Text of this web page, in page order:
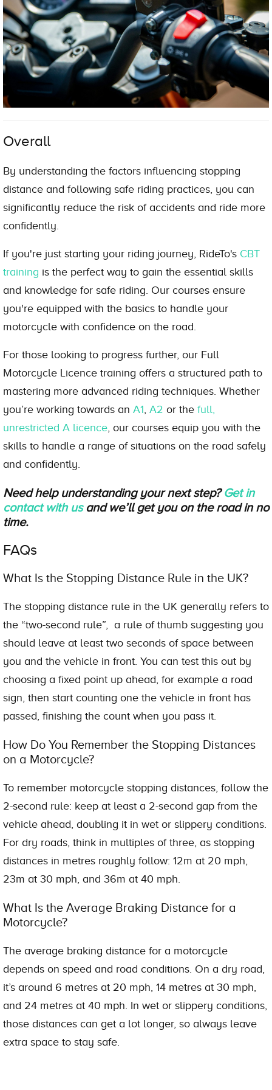
Overall
By understanding the factors influencing stopping
distance and following safe riding practices, you can
significantly reduce the risk of accidents and ride more
confidently.
If you're just starting your riding journey, RideTo's CBT
training is the perfect way to gain the essential skills
and knowledge for safe riding. Our courses ensure
you're equipped with the basics to handle your
motorcycle with confidence on the road.
For those looking to progress further, our Full
Motorcycle Licence training offers a structured path to
mastering more advanced riding techniques. Whether
you’re working towards an A1 A2 or the full,
unrestricted A licence , our courses equip you with the
skills to handle a range of situations on the road safely
and confidently.
Need help understanding your next step?Get in
contact with usand we’ll get you on the road in no
time.
FAQs
What Is the Stopping Distance Rule in the UK?
The stopping distance rule in the UK generally refers to
the “two-second rule”, a rule of thumb suggesting you
should leave at least two seconds of space between
you and the vehicle in front. You can test this out by
choosing a fixed point up ahead, for example a road
sign, then start counting one the vehicle in front has
passed, finishing the count when you pass it.
How Do You Remember the Stopping Distances
on a Motorcycle?
To remember motorcycle stopping distances, follow the
2-second rule: keep at least a 2-second gap from the
vehicle ahead, doubling it in wet or slippery conditions.
For dry roads, think in multiples of three, as stopping
distances in metres roughly follow: 12m at 20 mph,
23m at 30 mph, and 36m at 40 mph.
What Is the Average Braking Distance for a
Motorcycle?
The average braking distance for a motorcycle
depends on speed and road conditions. On a dry road,
it’s around 6 metres at 20 mph, 14 metres at 30 mph,
and 24 metres at 40 mph. In wet or slippery conditions,
those distances can get a lot longer, so always leave
extra space to stay safe.